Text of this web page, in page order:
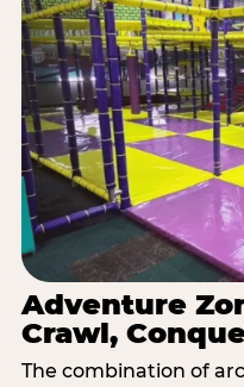
Adventure
Crawl,
The combination of